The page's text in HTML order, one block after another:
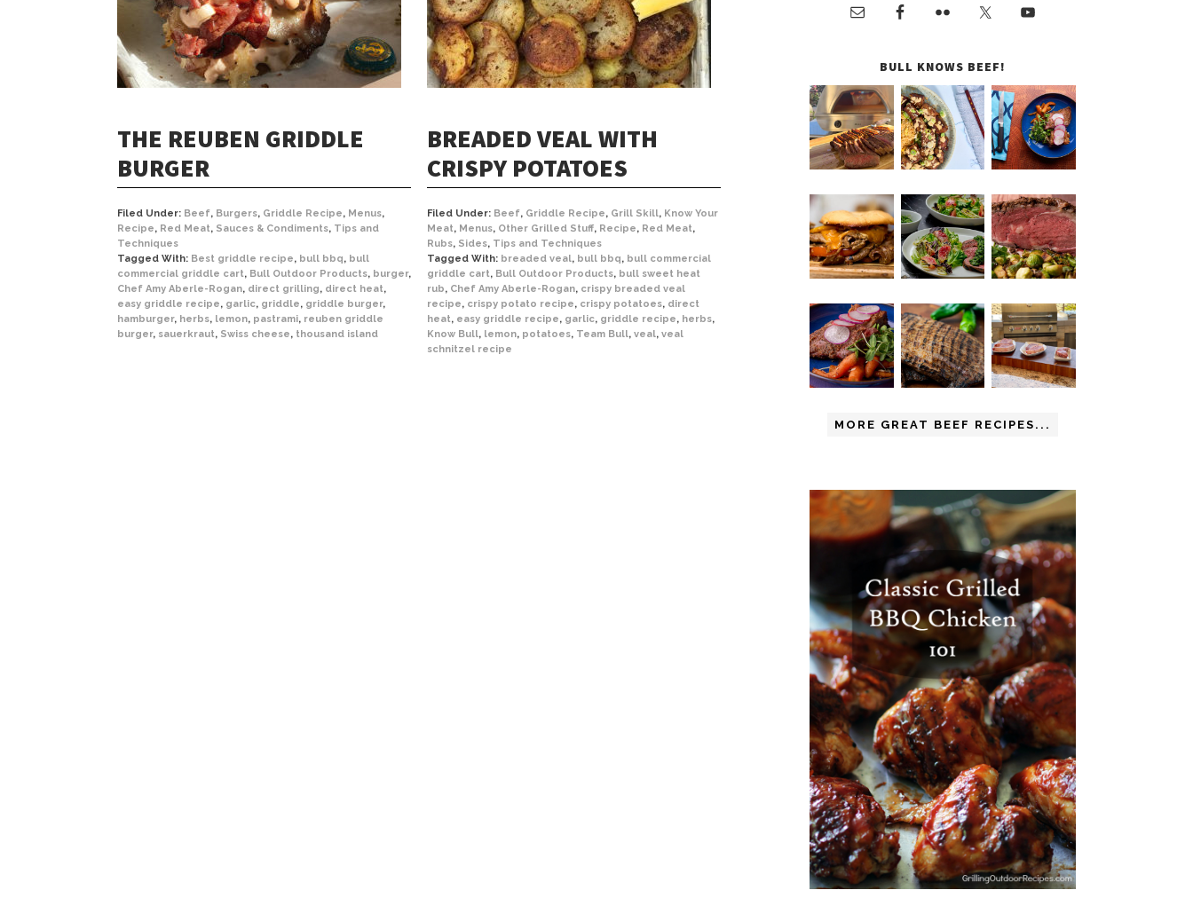
THE REUBEN GRIDDLE
BURGER
Filed Under: Beef, Burgers, Griddle Recipe, Menus,
Recipe, Red Meat, Sauces & Condiments, Tips and
Techniques
Tagged With: Best griddle recipe, bull bbq, bull
commercial griddle cart, Bull Outdoor Products, burger,
Chef Amy Aberle-Rogan, direct grilling, direct heat,
easy griddle recipe, garlic, griddle, griddle burger,
hamburger, herbs, lemon, pastrami, reuben griddle
burger, sauerkraut, Swiss cheese, thousand island
BREADED VEAL WITH
CRISPY POTATOES
Filed Under: Beef, Griddle Recipe, Grill Skill, Know Your
Meat, Menus, Other Grilled Stuff, Recipe, Red Meat,
Rubs, Sides, Tips and Techniques
Tagged With: breaded veal, bull bbq, bull commercial
griddle cart, Bull Outdoor Products, bull sweet heat
rub, Chef Amy Aberle-Rogan, crispy breaded veal
recipe, crispy potato recipe, crispy potatoes, direct
heat, easy griddle recipe, garlic, griddle recipe, herbs,
Know Bull, lemon, potatoes, Team Bull, veal, veal
schnitzel recipe
BULL KNOWS BEEF!
MORE GREAT BEEF RECIPES...